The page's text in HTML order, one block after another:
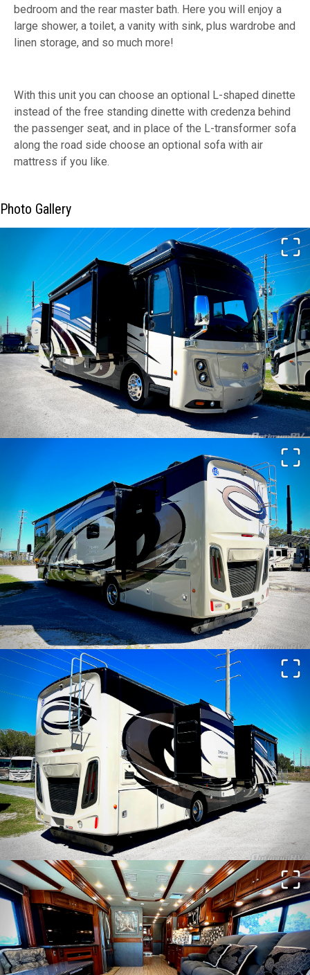
bedroom and the rear master bath. Here you will enjoy a
large shower, a toilet, a vanity with sink, plus wardrobe and
linen storage, and so much more!
With this unit you can choose an optional L-shaped dinette
instead of the free standing dinette with credenza behind
the passenger seat, and in place of the L-transformer sofa
along the road side choose an optional sofa with air
mattress if you like.
Photo Gallery